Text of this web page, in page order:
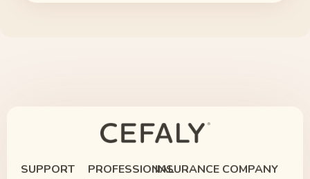
SUPPORT PROFESSIONALINSURANCE COMPANY